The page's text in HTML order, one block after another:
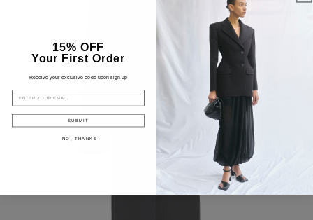
15% OFF
Your First Order
Receive your exclusive code upon sign-up
EMAIL
SUBMIT
NO, THANKS